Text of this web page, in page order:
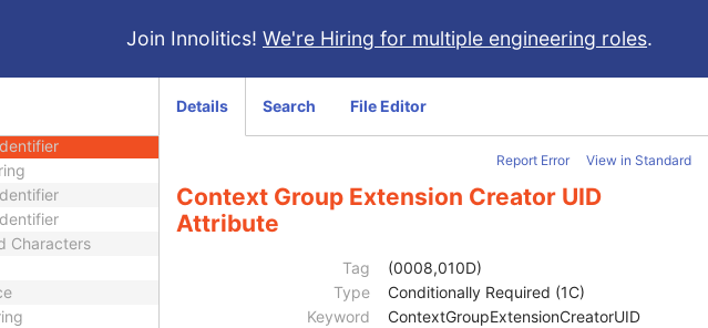
Join Innolitics! We're Hiring for multiple engineering roles.
Characters
Details Search File Editor
Report Error View in Standard
Context Group Extension Creator UID
Attribute
Tag
(0008,010D)
Type
Conditionally Required (1C)
Keyword
ContextGroupExtensionCreatorUID